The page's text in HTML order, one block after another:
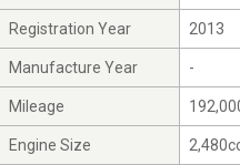
Registration Year 2013
Manufacture Year -
Mileage
Engine Size